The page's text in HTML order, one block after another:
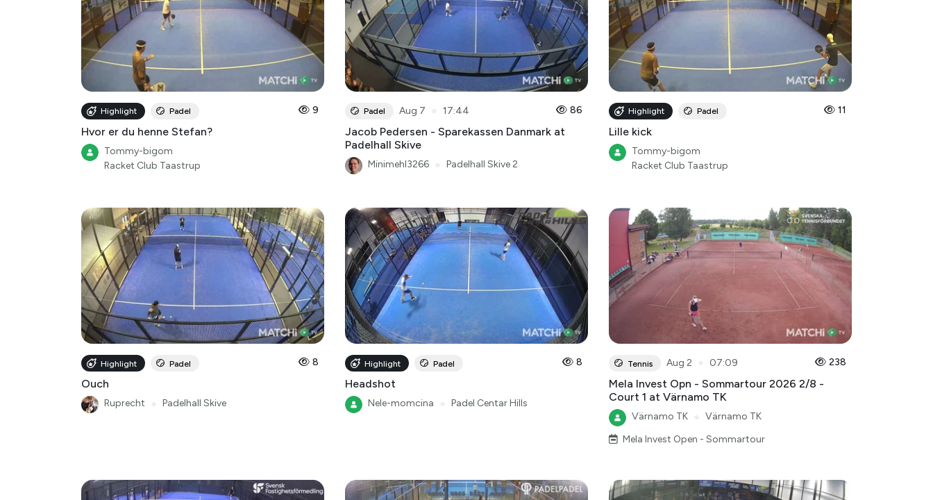
Highlight Padel 9
Hvor er du henne Stefan?
Tommy-bigom
Racket Club Taastrup
Padel Aug 7 17:44 86
Jacob Pedersen - Sparekassen Danmark at
Padelhall Skive
Minimehl3266 Padelhall Skive 2
Highlight Padel 11
Lille kick
Tommy-bigom
Racket Club Taastrup
Highlight Padel 8
Ouch
Ruprecht Padelhall Skive
Highlight Padel 8
Headshot
Nele-momcina Padel Centar Hills
Tennis Aug 2 07:09 238
Mela Invest Opn - Sommartour 2026 2/8 -
Court 1 at Värnamo TK
Värnamo TK
Värnamo TK
Mela Invest Open - Sommartour